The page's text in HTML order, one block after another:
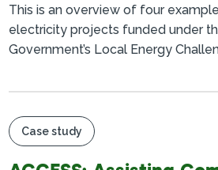
This is an overview of four
electricity projects funded under
Government’s Local Energy
Case study